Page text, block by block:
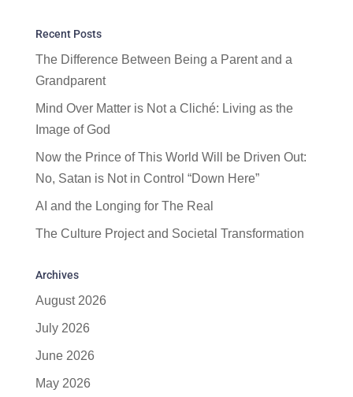
Recent Posts
The Difference Between Being a Parent and a
Grandparent
Mind Over Matter is Not a Cliché: Living as the
Image of God
Now the Prince of This World Will be Driven Out:
No, Satan is Not in Control “Down Here”
AI and the Longing for The Real
The Culture Project and Societal Transformation
Archives
August 2026
July 2026
June 2026
May 2026